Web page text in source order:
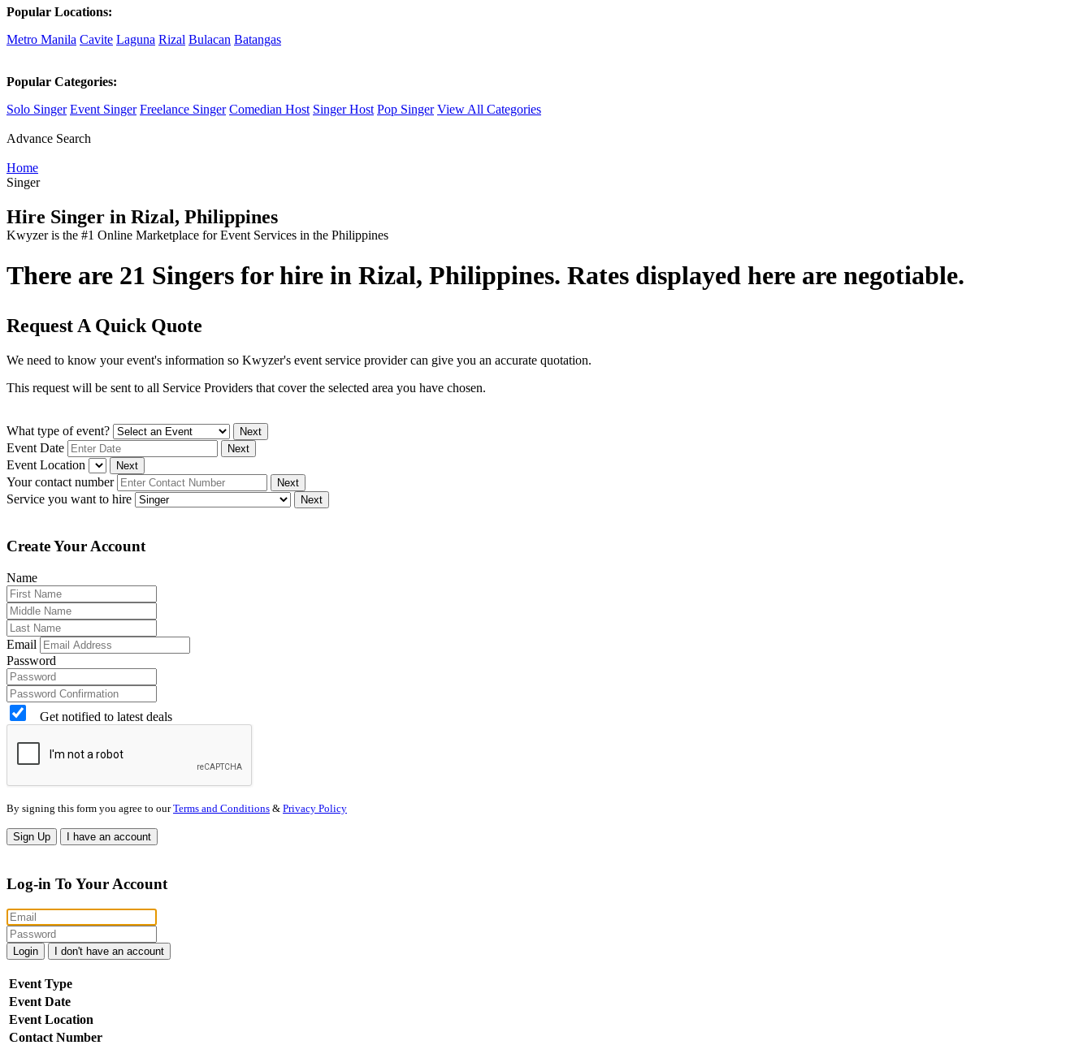
Popular Locations:
Metro Manila Cavite Laguna Rizal Bulacan Batangas
Popular Categories:
Solo Singer Event Singer Freelance Singer Comedian Host Singer Host Pop Singer View All Categories
Advance Search
Home
Singer
Hire Singer in Rizal, Philippines
Kwyzer is the #1 Online Marketplace for Event Services in the Philippines
There are 21 Singers for hire in Rizal, Philippines. Rates displayed here are negotiable.
Request A Quick Quote
We need to know your event's information so Kwyzer's event service provider can give you an accurate quotation.
This request will be sent to all Service Providers that cover the selected area you have chosen.
What type of event? Next
Event Date Next
Event Location Next
Your contact number Next
Service you want to hire Next
Create Your Account
Name
Email
Password
Get notified to latest deals
By signing this form you agree to ourTerms and Conditions & Privacy Policy
Sign Up I have an account
Log-in To Your Account
Login I don't have an account
Event Type
Event Date
Event Location
Contact Number